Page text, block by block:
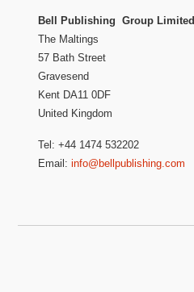
Bell Publishing Group Limited
The Maltings
57 Bath Street
Gravesend
Kent DA11 0DF
United Kingdom
Tel: +44 1474 532202
Email: info@bellpublishing.com